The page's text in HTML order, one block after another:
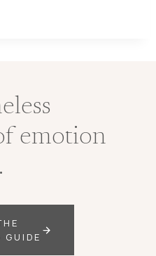
emotion
GUIDE